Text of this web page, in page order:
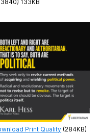
133KB
Print Quality (284KB)